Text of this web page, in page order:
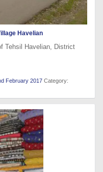
Havelian
Tehsil Havelian, District
February 2017 Category: